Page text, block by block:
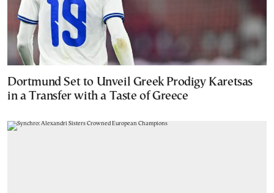
Dortmund Set to Unveil Greek Prodigy Karetsas
in a Transfer with a Taste of Greece